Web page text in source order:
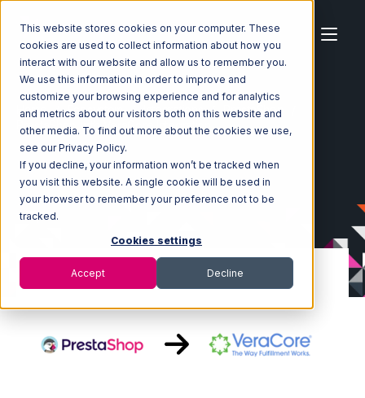
This website stores cookies on your computer. These
cookies are used to collect information about how you
interact with our website and allow us to remember you.
We use this information in order to improve and
customize your browsing experience and for analytics
and metrics about our visitors both on this website and
other media. To find out more about the cookies we use,
see our Privacy Policy.
If you decline, your information won’t be tracked when
you visit this website. A single cookie will be used in
your browser to remember your preference not to be
tracked.
Cookies settings
Accept Decline
Home Ecosystem Integrations
PrestaShop
PrestaShop with VeraCore Integration